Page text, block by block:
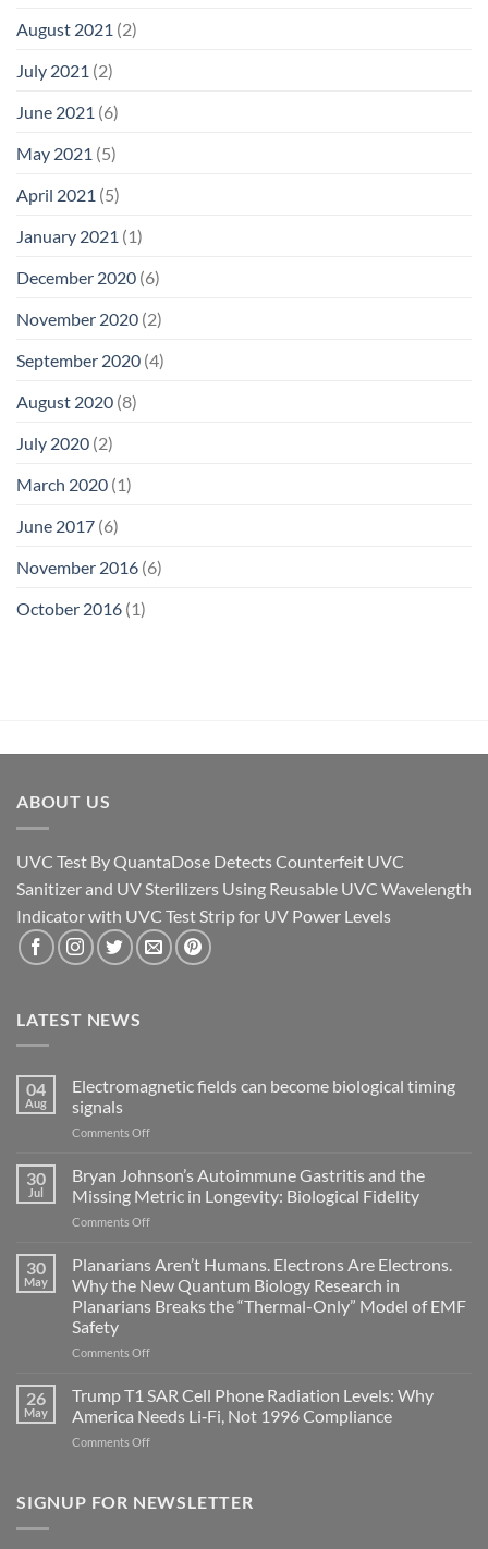
August 2021 (2)
July 2021 (2)
June 2021 (6)
May 2021 (5)
April 2021 (5)
January 2021 (1)
December 2020 (6)
November 2020 (2)
September 2020 (4)
August 2020 (8)
July 2020 (2)
March 2020 (1)
June 2017 (6)
November 2016 (6)
October 2016 (1)
ABOUT US
UVC Test By QuantaDose Detects Counterfeit UVC
Sanitizer and UV Sterilizers Using Reusable UVC Wavelength
Indicator with UVC Test Strip for UV Power Levels
LATEST NEWS
04
Aug
Electromagnetic fields can become biological timing
signals
Comments Offon
become
biological
signals
30
Jul
Bryan Johnson’s Autoimmune Gastritis and the
Missing Metric in Longevity: Biological Fidelity
Comments Offon
Johnson’s
Gastritis
and
Missing
in
Longevity:
Biological
Fidelity
30
May
Planarians Aren’t Humans. Electrons Are Electrons.
Why the New Quantum Biology Research in
Planarians Breaks the “Thermal-Only” Model of EMF
Safety
Comments Offon
Aren’t
Electrons
Are
the
26
May
Trump T1 SAR Cell Phone Radiation Levels: Why
America Needs Li‑Fi, Not 1996 Compliance
Comments Offon
SAR
SIGNUP FOR NEWSLETTER